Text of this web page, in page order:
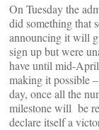
On Tuesday the
did something that
announcing it will
sign up but were
have until mid-
making it possible
day, once all the
milestone will be
declare itself a